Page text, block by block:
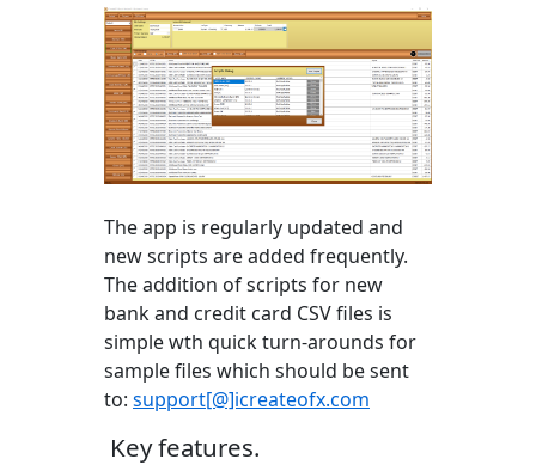
The app is regularly updated and
new scripts are added frequently.
The addition of scripts for new
bank and credit card CSV files is
simple wth quick turn-arounds for
sample files which should be sent
to: support[@]icreateofx.com
Key features.